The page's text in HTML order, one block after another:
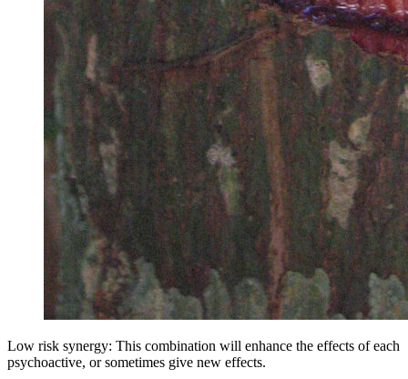
Low risk synergy: This combination will enhance the effects of each
psychoactive, or sometimes give new effects.